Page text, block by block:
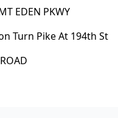
EDEN PKWY
Turn Pike At 194th St